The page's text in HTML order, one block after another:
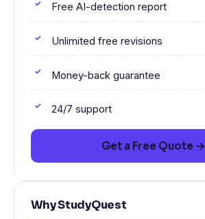
Free AI-detection report
Unlimited free revisions
Money-back guarantee
24/7 support
Get a Free Quote →
Why StudyQuest